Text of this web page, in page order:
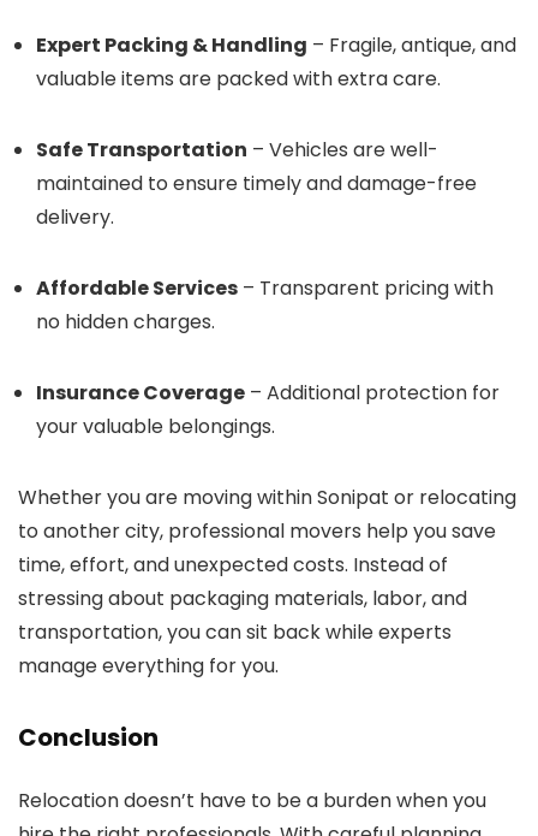
Expert Packing & Handling – Fragile, antique, and
valuable items are packed with extra care.
Safe Transportation – Vehicles are well-
maintained to ensure timely and damage-free
delivery.
Affordable Services – Transparent pricing with
no hidden charges.
Insurance Coverage – Additional protection for
your valuable belongings.
Whether you are moving within Sonipat or relocating
to another city, professional movers help you save
time, effort, and unexpected costs. Instead of
stressing about packaging materials, labor, and
transportation, you can sit back while experts
manage everything for you.
Conclusion
Relocation doesn’t have to be a burden when you